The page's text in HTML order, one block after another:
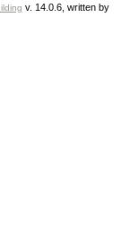
v. 14.0.6, written by